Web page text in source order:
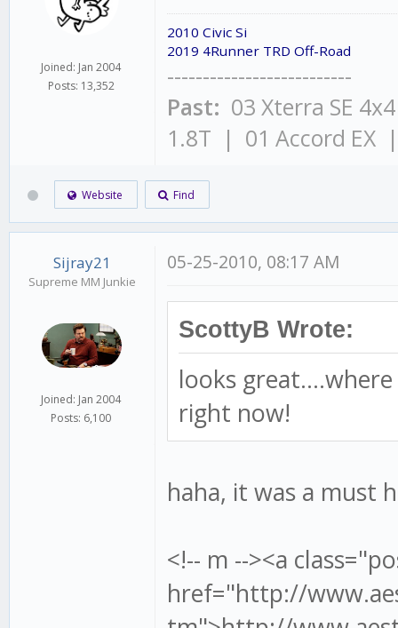
Joined: Jan 2004
Posts: 13,352
2010 Civic Si
2019 4Runner TRD Off-Road
--------------------------
Past: 03 Xterra SE
1.8T | 01 Accord EX
Website Find
Sijray21
Supreme MM Junkie
Joined: Jan 2004
Posts: 6,100
05-25-2010, 08:17 AM
ScottyB Wrote:
looks
right now!
haha, it was a must
<!-- m --><a
href="http://